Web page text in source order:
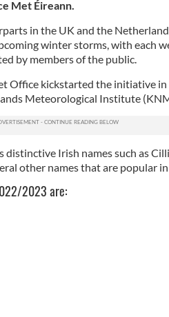
Met Éireann.
in the UK and the
winter storms, with each
by members of the public.
Office kickstarted the initiative in
Meteorological Institute
Irish names such as
other names that are popular
2023 are: